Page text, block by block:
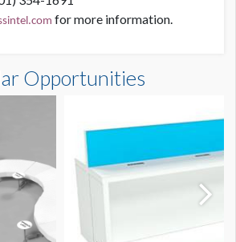
for more information.
Opportunities